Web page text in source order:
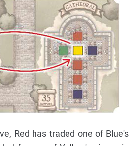
Red has traded one of Blue's